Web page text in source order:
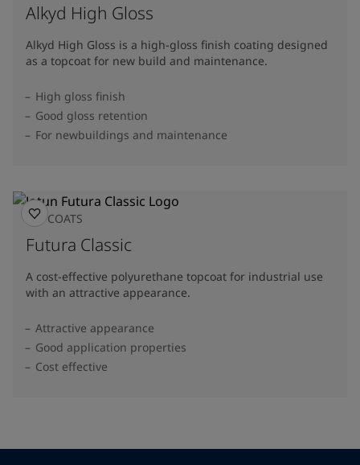
Alkyd High Gloss
Alkyd High Gloss is a high-gloss finish coating designed
as a topcoat for new build and maintenance.
High gloss finish
Good gloss retention
For newbuildings and maintenance
TOPCOATS
Futura Classic
A cost-effective polyurethane topcoat for industrial use
with an attractive appearance.
Attractive appearance
Good application properties
Cost effective